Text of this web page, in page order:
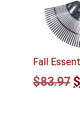
Fall
$83.97 $